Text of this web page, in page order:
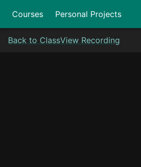
Courses Personal Projects
Back to ClassView Recording